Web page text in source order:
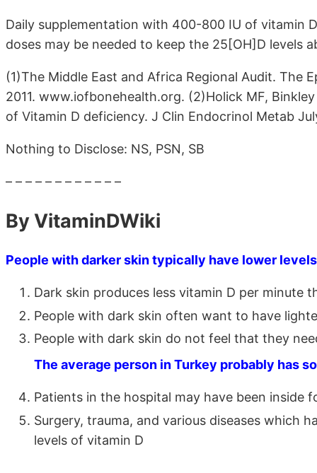
Daily supplementation with 400-800 IU of vitamin
doses may be needed to keep the 25[OH]D levels
(1)The Middle East and Africa Regional Audit. The
2011. www.iofbonehealth.org. (2)Holick MF,
of Vitamin D deficiency. J Clin Endocrinol Metab
Nothing to Disclose: NS, PSN, SB
– – – – – – – – – – – –
By VitaminDWiki
People with darker skin typically have lower
Dark skin produces less vitamin D per minute
People with dark skin often want to have
People with dark skin do not feel that they
The average person in Turkey probably has
Patients in the hospital may have been inside
Surgery, trauma, and various diseases which
levels of vitamin D